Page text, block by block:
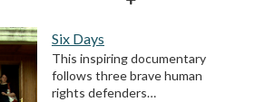
Six Days
This inspiring documentary
follows three brave human
rights defenders…